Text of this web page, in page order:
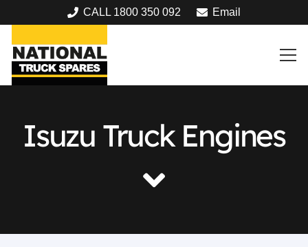
CALL 1800 350 092 Email
Isuzu Truck Engines